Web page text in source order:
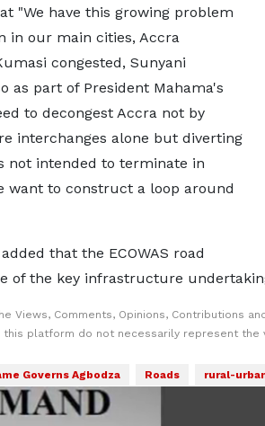
"We have this growing problem
in our main cities, Accra
congested, Sunyani
as part of President Mahama's
to decongest Accra not by
interchanges alone but diverting
not intended to terminate in
want to construct a loop around
that the ECOWAS road
of the key infrastructure
Views, Comments, Opinions, Contributions
this platform do not necessarily represent the
Governs Agbodza Roads rural-